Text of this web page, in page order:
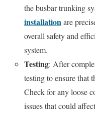
the busbar trunking
installationare
overall safety and
system.
Testing: After
testing to ensure that
Check for any loose
issues that could